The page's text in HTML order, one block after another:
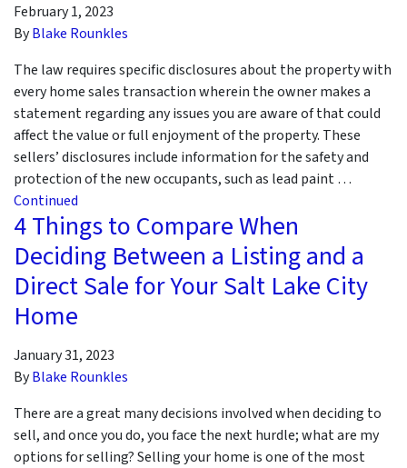
February 1, 2023
ByBlake Rounkles
The law requires specific disclosures about the property with
every home sales transaction wherein the owner makes a
statement regarding any issues you are aware of that could
affect the value or full enjoyment of the property. These
sellers’ disclosures include information for the safety and
protection of the new occupants, such as lead paint …
Continued
4 Things to Compare When
Deciding Between a Listing and a
Direct Sale for Your Salt Lake City
Home
January 31, 2023
ByBlake Rounkles
There are a great many decisions involved when deciding to
sell, and once you do, you face the next hurdle; what are my
options for selling? Selling your home is one of the most